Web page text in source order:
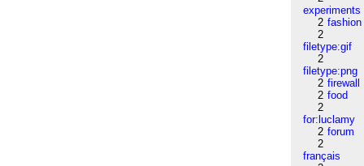
experiments
2 fashion
2
filetype:gif
2
filetype:png
2 firewall
2 food
2
for:luclamy
2 forum
2
français